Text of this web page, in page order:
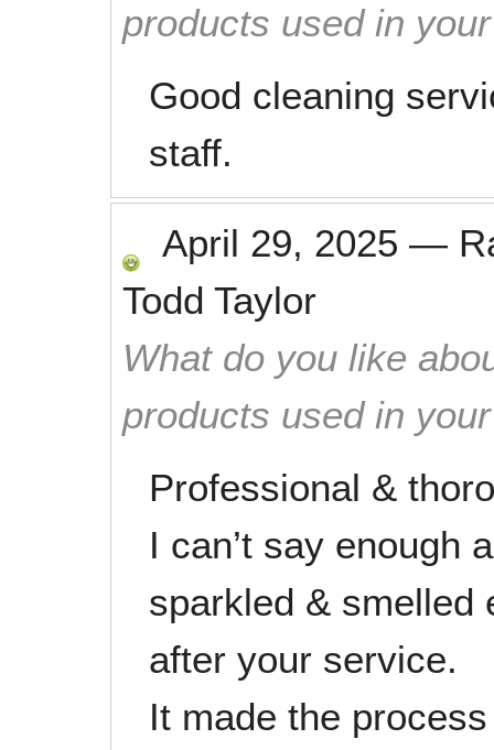
products used in
Good cleaning
staff.
April 29, 2025 —
Todd Taylor
What do you like
products used in
Professional &
I can’t say enough
sparkled & smelled
after your service.
It made the